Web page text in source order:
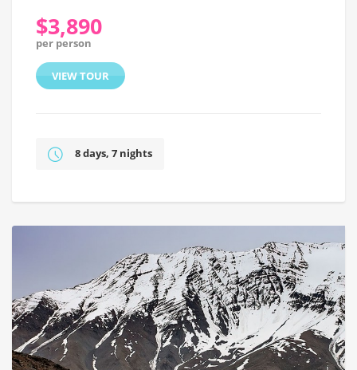
$3,890
per person
VIEW TOUR
8 days, 7 nights